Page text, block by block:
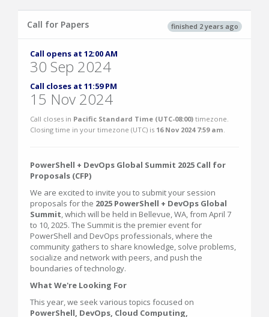
finished 2 years ago
Call for Papers
Call opens at 12:00 AM
30 Sep 2024
Call closes at 11:59 PM
15 Nov 2024
Call closes in Pacific Standard Time (UTC-08:00) timezone.
Closing time in your timezone (UTC) is 16 Nov 2024 7:59 am.
PowerShell + DevOps Global Summit 2025 Call for
Proposals (CFP)
We are excited to invite you to submit your session
proposals for the 2025 PowerShell + DevOps Global
Summit, which will be held in Bellevue, WA, from April 7
to 10, 2025. The Summit is the premier event for
PowerShell and DevOps professionals, where the
community gathers to share knowledge, solve problems,
socialize and network with peers, and push the
boundaries of technology.
What We're Looking For
This year, we seek various topics focused on
PowerShell, DevOps, Cloud Computing,